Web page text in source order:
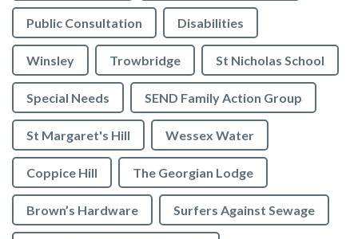
Public Consultation Disabilities
Winsley Trowbridge St Nicholas School
Special Needs SEND Family Action Group
St Margaret's Hill Wessex Water
Coppice Hill The Georgian Lodge
Brown’s Hardware Surfers Against Sewage